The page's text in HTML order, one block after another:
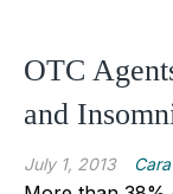
OTC
and
July 1, 2013